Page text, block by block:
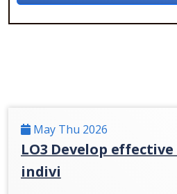
May Thu 2026
LO3 Develop
indivi